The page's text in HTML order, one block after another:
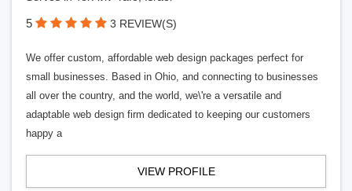
5 3 REVIEW(S)
We offer custom, affordable web design packages perfect for
small businesses. Based in Ohio, and connecting to businesses
all over the country, and the world, we\'re a versatile and
adaptable web design firm dedicated to keeping our customers
happy a
VIEW PROFILE